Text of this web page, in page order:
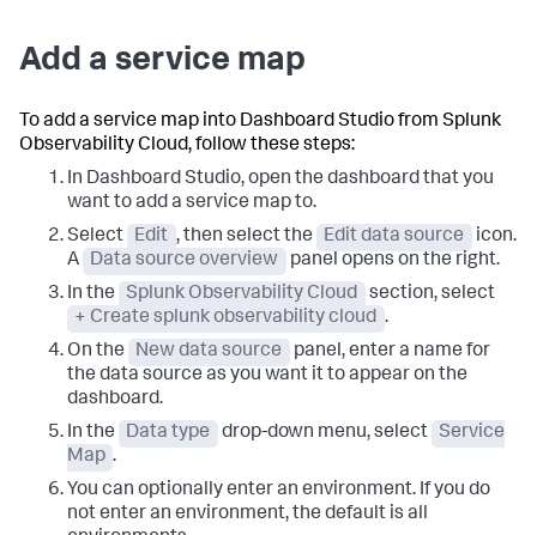
Add a service map
To add a service map into Dashboard Studio from Splunk
Observability Cloud, follow these steps:
In Dashboard Studio, open the dashboard that you
want to add a service map to.
Select
Edit , then select the Edit data source
icon.
A
Data source overview
panel opens on the right.
In the
Splunk Observability Cloud
section, select
+ Create splunk observability cloud .
On the
New data source
panel, enter a name for
the data source as you want it to appear on the
dashboard.
In the
Data type drop-down menu, select
Service
Map .
You can optionally enter an environment. If you do
not enter an environment, the default is all